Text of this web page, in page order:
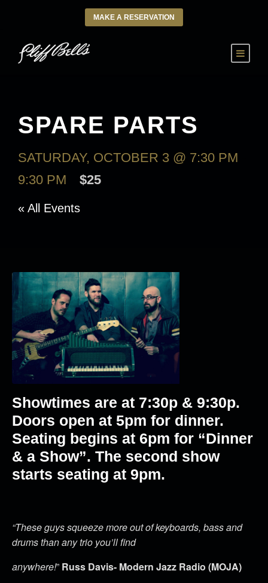
MAKE A RESERVATION
SPARE PARTS
SATURDAY, OCTOBER 3 @ 7:30 PM
9:30 PM
$25
« All Events
Showtimes are at 7:30p & 9:30p.
Doors open at 5pm for dinner.
Seating begins at 6pm for “Dinner
& a Show”. The second show
starts seating at 9pm.
“These guys squeeze more out of keyboards, bass and
drums than any trio you’ll find
anywhere!” Russ Davis- Modern Jazz Radio (MOJA)